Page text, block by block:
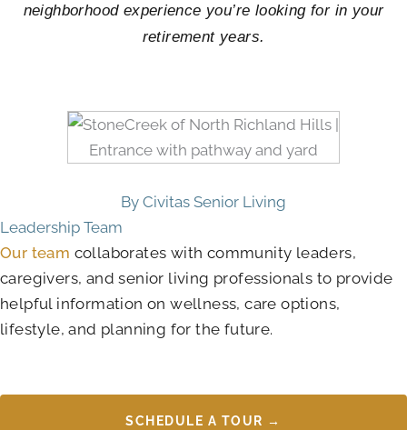
neighborhood experience you’re looking for in your
retirement years.
By Civitas Senior Living
Leadership Team
Our team collaborates with community leaders,
caregivers, and senior living professionals to provide
helpful information on wellness, care options,
lifestyle, and planning for the future.
SCHEDULE A TOUR →